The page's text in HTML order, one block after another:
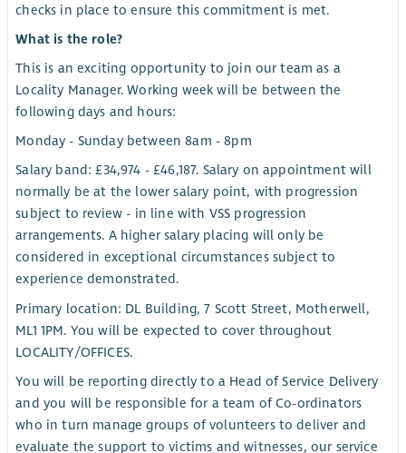
checks in place to ensure this commitment is met.
What is the role?
This is an exciting opportunity to join our team as a
Locality Manager. Working week will be between the
following days and hours:
Monday - Sunday between 8am - 8pm
Salary band: £34,974 - £46,187. Salary on appointment will
normally be at the lower salary point, with progression
subject to review - in line with VSS progression
arrangements. A higher salary placing will only be
considered in exceptional circumstances subject to
experience demonstrated.
Primary location: DL Building, 7 Scott Street, Motherwell,
ML1 1PM. You will be expected to cover throughout
LOCALITY/OFFICES.
You will be reporting directly to a Head of Service Delivery
and you will be responsible for a team of Co-ordinators
who in turn manage groups of volunteers to deliver and
evaluate the support to victims and witnesses, our service